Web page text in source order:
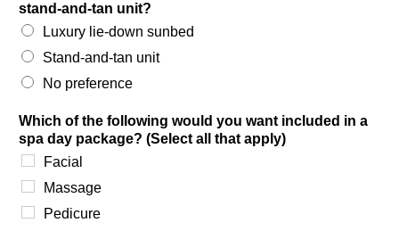
stand-and-tan unit?
Luxury lie-down sunbed
Stand-and-tan unit
No preference
Which of the following would you want included in a
spa day package? (Select all that apply)
Facial
Massage
Pedicure